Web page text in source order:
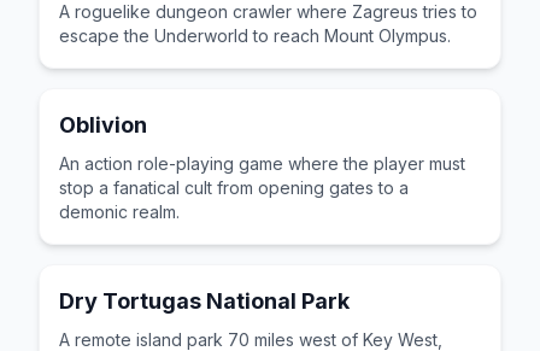
A roguelike dungeon crawler where Zagreus tries to
escape the Underworld to reach Mount Olympus.
Oblivion
An action role-playing game where the player must
stop a fanatical cult from opening gates to a
demonic realm.
Dry Tortugas National Park
A remote island park 70 miles west of Key West,